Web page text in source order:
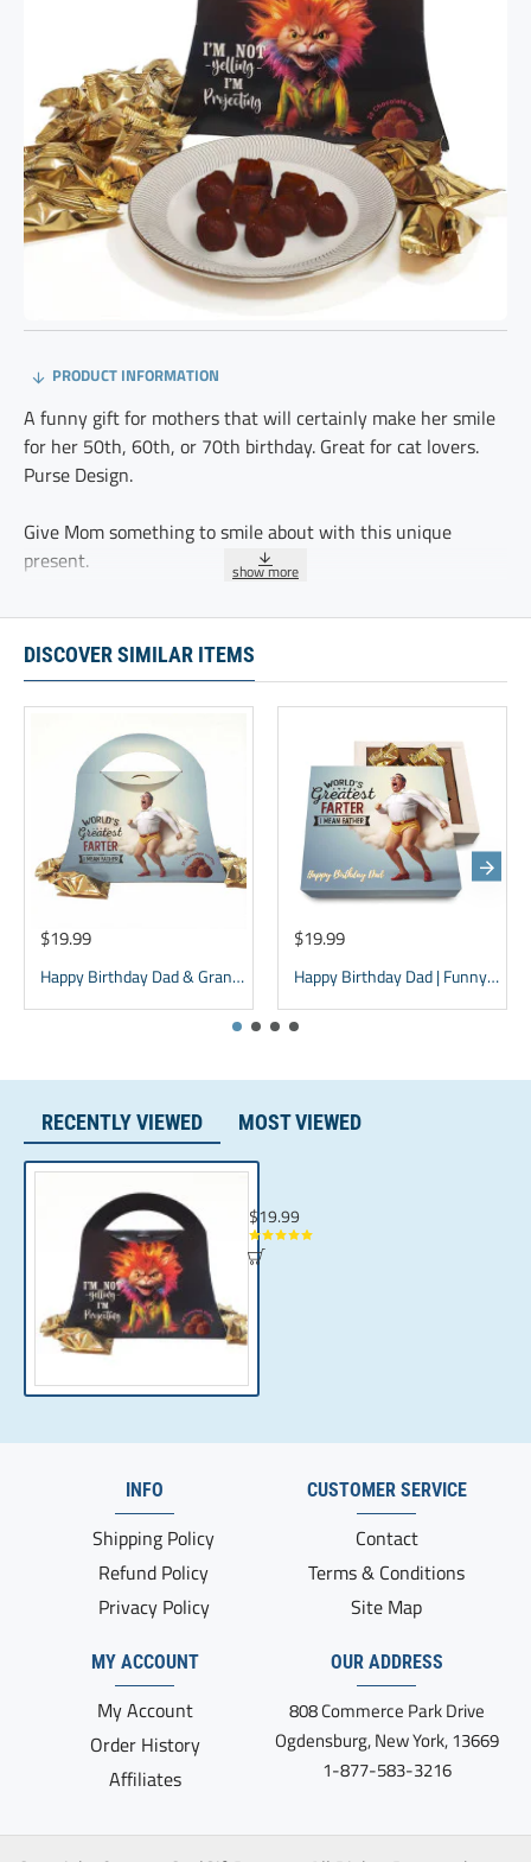
PRODUCT INFORMATION
A funny gift for mothers that will certainly make her smile
for her 50th, 60th, or 70th birthday. Great for cat lovers.
Purse Design.
Give Mom something to smile about with this unique
present.
Specially designed for cat lovers, it makes a great gift for
new moms, stepmothers, or grandmas. Packaging features
our new Purse Design.
These 20 delicious chocolate truffles are delicately
sprinkled with cocoa and individually wrapped.
Ingredients:GLUTEN FREE, KOSHER, Modified Vegetable Oil
(Coconut Oil, Mixed Tocopherols), Sugar,Cocoa Powder,
Whey Powder, Soy Lecithin, Natural Flavor.
DISCOVER SIMILAR ITEMS
$19.99
Happy Birthday Dad & Grandpa Chocolate Box - Purse Design
$19.99
Happy Birthday Dad | Funny Gift for father | Grandpa Gift
RECENTLY VIEWED MOST VIEWED
$19.99
INFO
Shipping Policy
Refund Policy
Privacy Policy
MY ACCOUNT
My Account
Order History
Affiliates
CUSTOMER SERVICE
Contact
Terms & Conditions
Site Map
OUR ADDRESS
808 Commerce Park Drive
Ogdensburg, New York, 13669
1-877-583-3216